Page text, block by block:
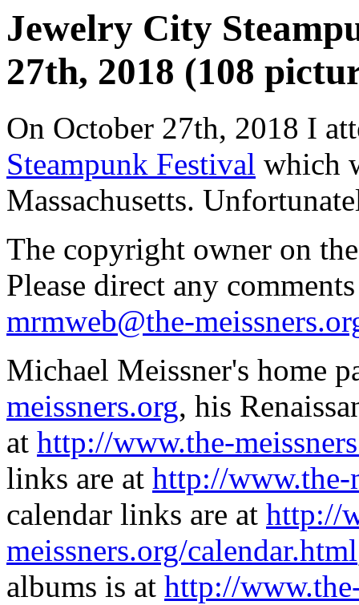
Jewelry City
27th, 2018 (108
On October 27th, 2018 I
Steampunk Festival which
Massachusetts.
The copyright owner on
Please direct any
mrmweb@the-
Michael Meissner's home
meissners.org, his
at http://www.the-
links are at http://www.the-
calendar links are at http://
meissners.org/calendar.html
albums is at http://